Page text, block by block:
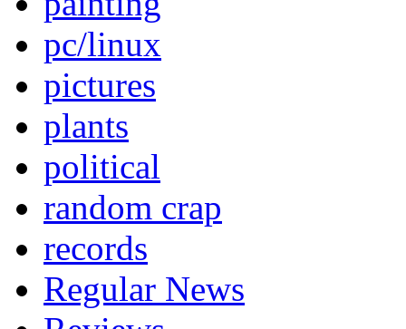
pc/linux
pictures
plants
political
random crap
records
Regular News